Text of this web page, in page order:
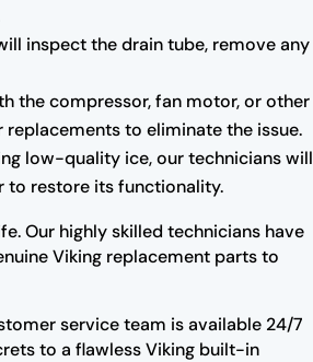
inspect the drain tube, remove any
the compressor, fan motor, or other
to eliminate the issue.
low-quality ice, our technicians will
to restore its functionality.
Our highly skilled technicians have
Viking replacement parts to
service team is available 24/7
to a flawless Viking built-in